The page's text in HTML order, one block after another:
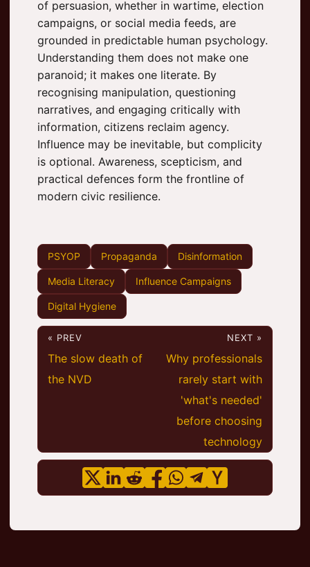
of persuasion, whether in wartime, election
campaigns, or social media feeds, are
grounded in predictable human psychology.
Understanding them does not make one
paranoid; it makes one literate. By
recognising manipulation, questioning
narratives, and engaging critically with
information, citizens reclaim agency.
Influence may be inevitable, but complicity
is optional. Awareness, scepticism, and
practical defences form the frontline of
modern civic resilience.
PSYOP Propaganda Disinformation
Media Literacy Influence Campaigns
Digital Hygiene
« PREV
The slow death of
the NVD
NEXT »
Why professionals
rarely start with
'what's needed'
before choosing
technology